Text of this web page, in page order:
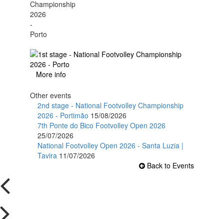
More info
Other events
2nd stage - National Footvolley Championship
2026 - Portimão 15/08/2026
7th Ponte do Bico Footvolley Open 2026
25/07/2026
National Footvolley Open 2026 - Santa Luzia |
Tavira 11/07/2026
Back to Events